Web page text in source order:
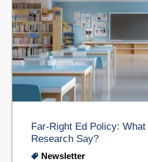
Far-Right Ed Policy:
Research Say?
Newsletter